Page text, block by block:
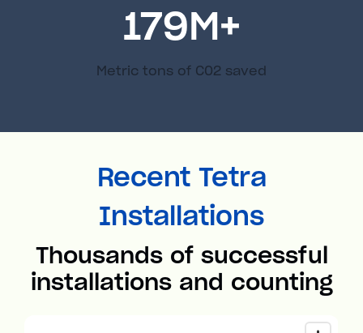
179M+
Metric tons of C02 saved
Recent Tetra
Installations
Thousands of successful
installations and counting